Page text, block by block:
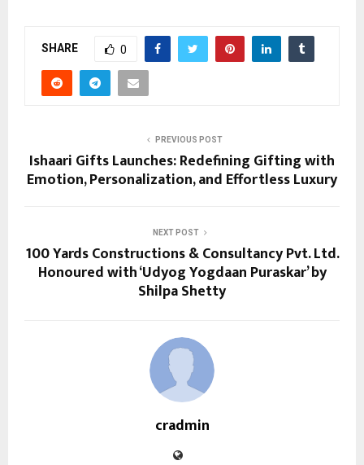
SHARE 0
PREVIOUS POST
Ishaari Gifts Launches: Redefining Gifting with
Emotion, Personalization, and Effortless Luxury
NEXT POST
100 Yards Constructions & Consultancy Pvt. Ltd.
Honoured with ‘Udyog Yogdaan Puraskar’ by
Shilpa Shetty
cradmin